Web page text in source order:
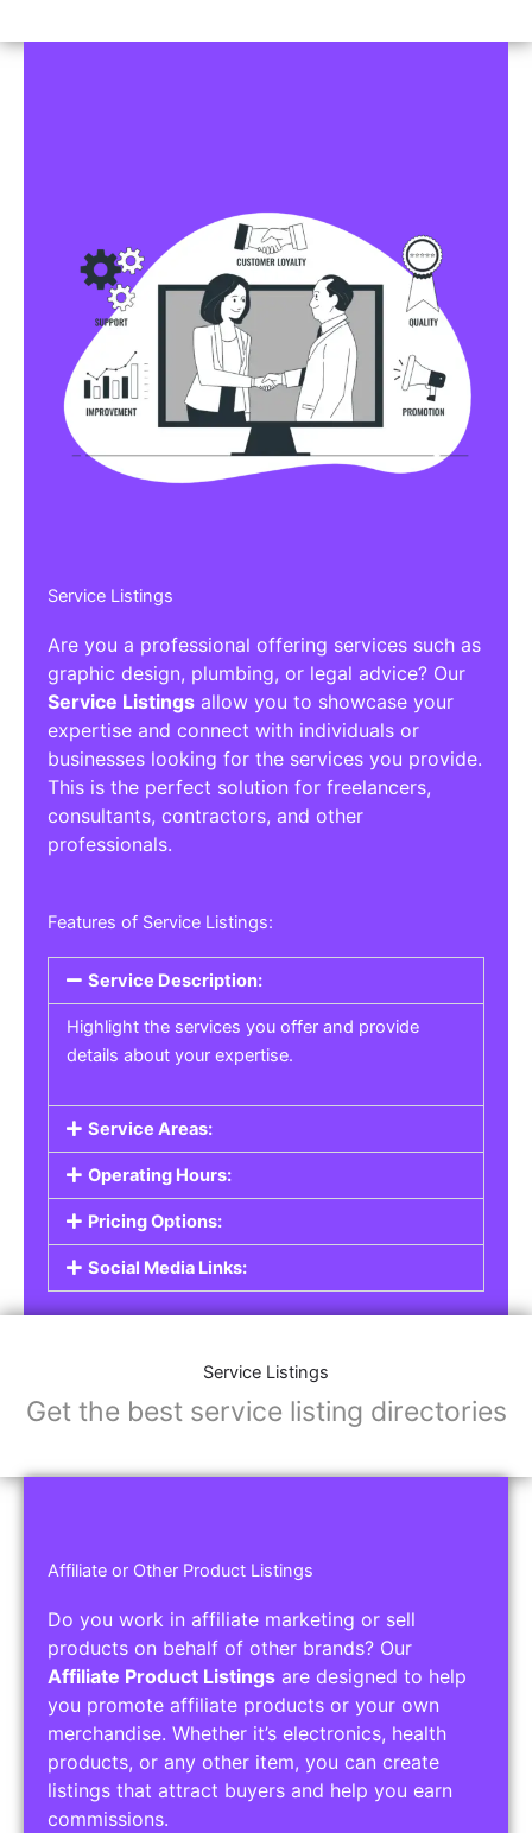
Service Listings
Are you a professional offering services such as
graphic design, plumbing, or legal advice? Our
Service Listings allow you to showcase your
expertise and connect with individuals or
businesses looking for the services you provide.
This is the perfect solution for freelancers,
consultants, contractors, and other
professionals.
Features of Service Listings:
Service Description:
Highlight the services you offer and provide
details about your expertise.
Service Areas:
Operating Hours:
Pricing Options:
Social Media Links:
Service Listings
Get the best service listing directories
Affiliate or Other Product Listings
Do you work in affiliate marketing or sell
products on behalf of other brands? Our
Affiliate Product Listings are designed to help
you promote affiliate products or your own
merchandise. Whether it’s electronics, health
products, or any other item, you can create
listings that attract buyers and help you earn
commissions.